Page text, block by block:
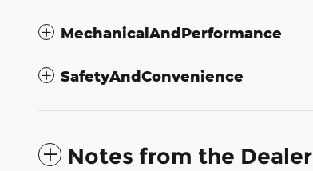
MechanicalAndPerformance
SafetyAndConvenience
Notes from the Dealer